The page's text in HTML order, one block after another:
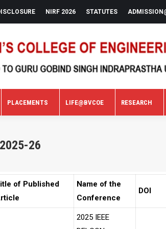
NIRF 2026 STATUTES
PLACEMENTS LIFE@BVCOE RESEARCH
2025-26
of Published
Name of the
Conference
DOI
2025 IEEE